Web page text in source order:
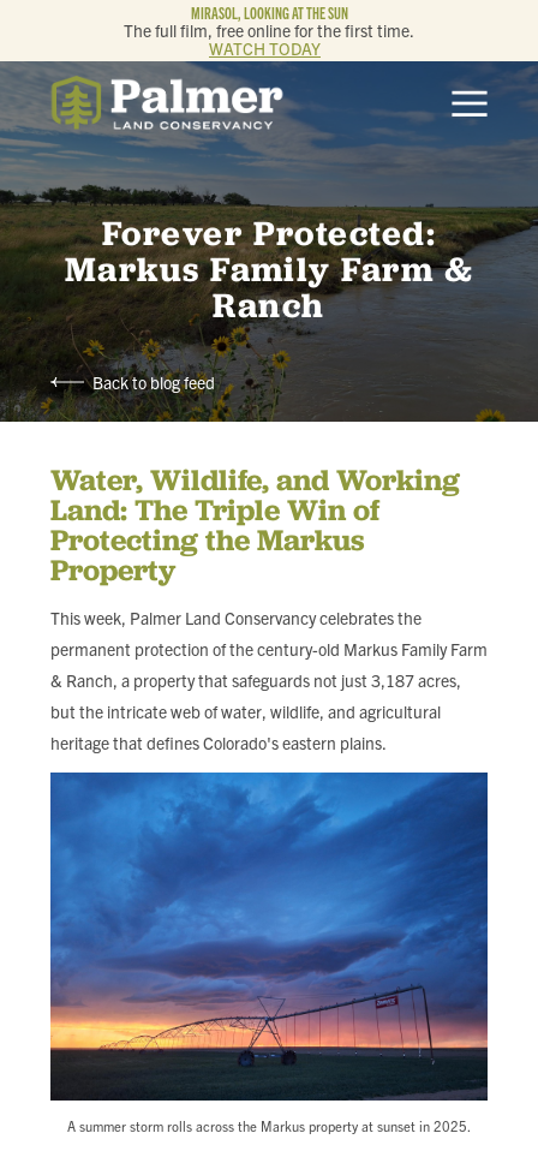
MIRASOL, LOOKING AT THE SUN
The full film, free online for the first time.
WATCH TODAY
ABOUT
OUR WORK
GET INVOLVED
MEMBERSHIP & GIVING
CONTACT
BLOG
FIND LOCAL FOOD
DONATE
Forever Protected:
Markus Family Farm &
Ranch
Back to blog feed
Water, Wildlife, and Working
Land: The Triple Win of
Protecting the Markus
Property
This week, Palmer Land Conservancy celebrates the
permanent protection of the century-old Markus Family Farm
& Ranch, a property that safeguards not just 3,187 acres,
but the intricate web of water, wildlife, and agricultural
heritage that defines Colorado's eastern plains.
A summer storm rolls across the Markus property at sunset in 2025.